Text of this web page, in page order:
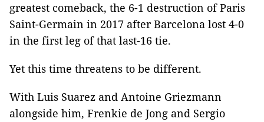
greatest comeback, the 6-1 destruction of Paris
Saint-Germain in 2017 after Barcelona lost 4-0
in the first leg of that last-16 tie.
Yet this time threatens to be different.
With Luis Suarez and Antoine Griezmann
alongside him, Frenkie de Jong and Sergio